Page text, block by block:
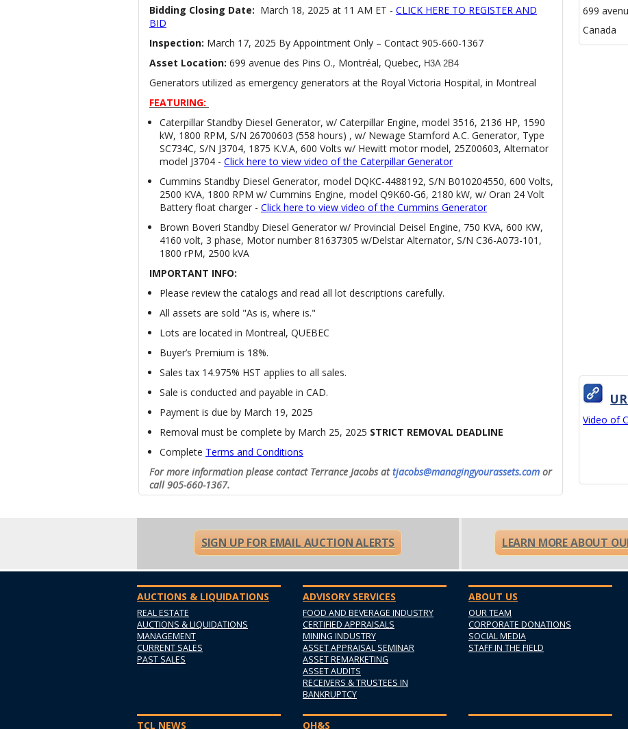
Bidding Closing Date: March 18, 2025 at 11 AM ET - CLICK HERE TO REGISTER AND
BID
Inspection: March 17, 2025 By Appointment Only – Contact 905-660-1367
Asset Location: 699 avenue des Pins O., Montréal, Quebec, H3A 2B4
Generators utilized as emergency generators at the Royal Victoria Hospital, in Montreal
FEATURING:
Caterpillar Standby Diesel Generator, w/ Caterpillar Engine, model 3516, 2136 HP, 1590
kW, 1800 RPM, S/N 26700603 (558 hours) , w/ Newage Stamford A.C. Generator, Type
SC734C, S/N J3704, 1875 K.V.A, 600 Volts w/ Hewitt motor model, 25Z00603, Alternator
model J3704 - Click here to view video of the Caterpillar Generator
Cummins Standby Diesel Generator, model DQKC-4488192, S/N B010204550, 600 Volts,
2500 KVA, 1800 RPM w/ Cummins Engine, model Q9K60-G6, 2180 kW, w/ Oran 24 Volt
Battery float charger - Click here to view video of the Cummins Generator
Brown Boveri Standby Diesel Generator w/ Provincial Deisel Engine, 750 KVA, 600 KW,
4160 volt, 3 phase, Motor number 81637305 w/Delstar Alternator, S/N C36-A073-101,
1800 rPM, 2500 kVA
IMPORTANT INFO:
Please review the catalogs and read all lot descriptions carefully.
All assets are sold "As is, where is."
Lots are located in Montreal, QUEBEC
Buyer’s Premium is 18%.
Sales tax 14.975% HST applies to all sales.
Sale is conducted and payable in CAD.
Payment is due by March 19, 2025
Removal must be complete by March 25, 2025 STRICT REMOVAL DEADLINE
Complete Terms and Conditions
For more information please contact Terrance Jacobs attjacobs@managingyourassets.com or
call 905-660-1367.
699
Canada
Video of
SIGN UP FOR EMAIL AUCTION ALERTS LEARN MORE ABOUT
AUCTIONS & LIQUIDATIONS
REAL ESTATE
AUCTIONS & LIQUIDATIONS
MANAGEMENT
CURRENT SALES
PAST SALES
ADVISORY SERVICES
FOOD AND BEVERAGE INDUSTRY
CERTIFIED APPRAISALS
MINING INDUSTRY
ASSET APPRAISAL SEMINAR
ASSET REMARKETING
ASSET AUDITS
RECEIVERS & TRUSTEES IN
BANKRUPTCY
ABOUT US
OUR TEAM
CORPORATE DONATIONS
SOCIAL MEDIA
STAFF IN THE FIELD
TCL NEWS OH&S